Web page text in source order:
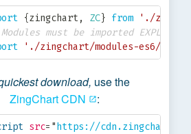
{zingchart, ZC} from
'./
must be imported
'./zingchart/modules-es6/
download, use the
ZingChart CDN
:
src= " https://